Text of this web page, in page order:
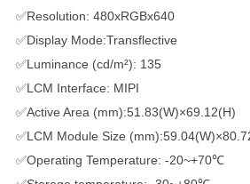
✅Resolution: 480xRGBx640
✅Display Mode:Transflective
✅Luminance (cd/m²): 135
✅LCM Interface: MIPI
✅Active Area (mm):51.83(W)×69.12(H)
✅LCM Module Size
✅Operating Temperature: -20~+70℃